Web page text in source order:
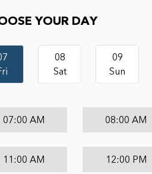
YOUR DAY
08
Sat
09
Sun
07:00 AM 08:00 AM
11:00 AM 12:00 PM